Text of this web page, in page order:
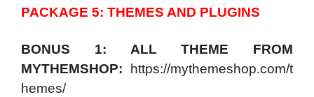
PACKAGE 5: THEMES AND PLUGINS
BONUS 1: ALL THEME FROM
MYTHEMSHOP: https://mythemeshop.com/t
hemes/